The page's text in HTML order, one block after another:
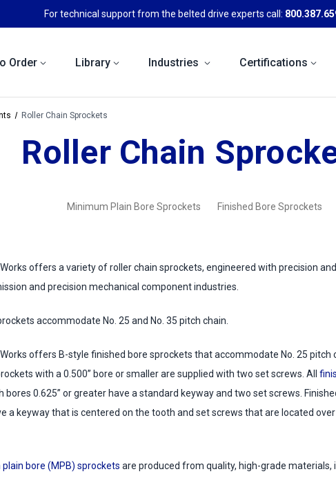
For technical support from the belted drive experts call:
Order Library Industries Certifications
Roller Chain Sprockets
Roller Chain
Minimum Plain Bore Sprockets Finished Bore Sprockets
offers a variety of roller chain sprockets, engineered with precision
and precision mechanical component industries.
accommodate No. 25 and No. 35 pitch chain.
offers B-style finished bore sprockets that accommodate No. 25 pitch
with a 0.500” bore or smaller are supplied with two set screws. All
bores 0.625” or greater have a standard keyway and two set screws.
a keyway that is centered on the tooth and set screws that are located
bore (MPB) sprockets are produced from quality, high-grade materials,